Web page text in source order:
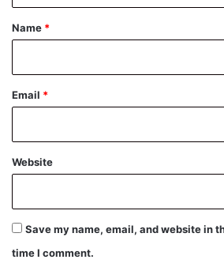
*
Name *
Email *
Website
Save my name, email, and website in
time I comment.